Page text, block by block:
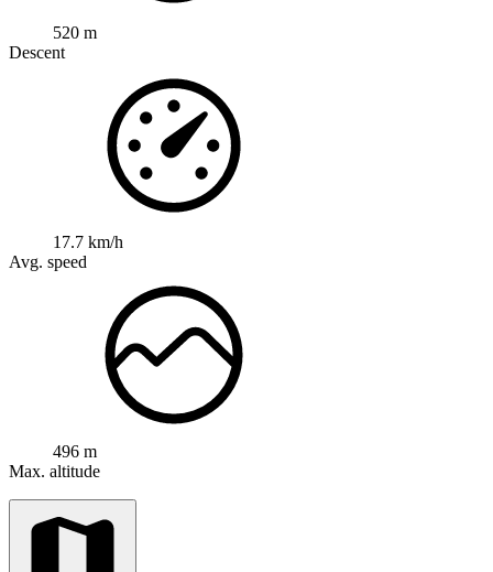
520 m
Descent
17.7 km/h
Avg. speed
496 m
Max. altitude